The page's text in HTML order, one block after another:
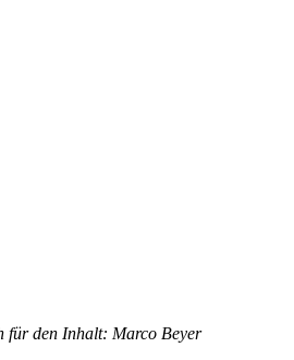
für den Inhalt: Marco Beyer